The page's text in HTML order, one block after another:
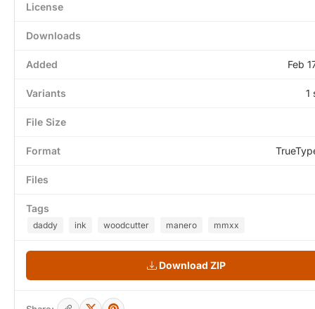
License
Downloads
Added Feb
Variants 1
File Size
Format
Files
Tags
daddy ink woodcutter manero mmxx
Download ZIP